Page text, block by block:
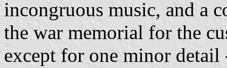
incongruous music, and a
the war memorial for the
except for one minor detail